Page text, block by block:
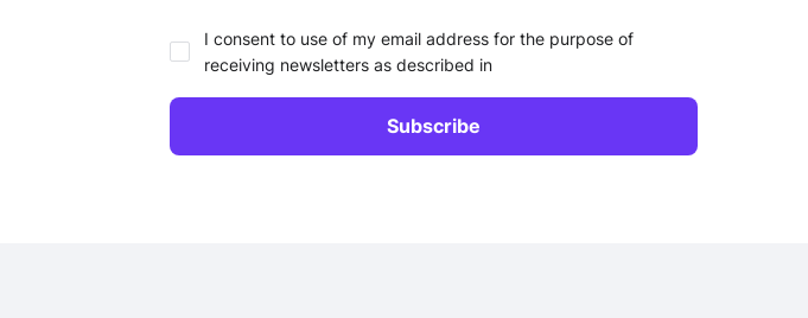
I consent to use of my email address for the purpose of
receiving newsletters as described in